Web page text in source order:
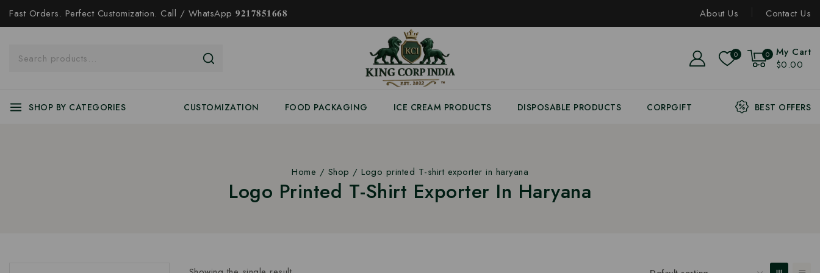
Fast Orders. Perfect Customization. Call / WhatsApp 𝟗𝟐𝟏𝟕𝟖𝟓𝟏𝟔𝟔𝟖 About Us Contact Us
0 0
My Cart
$0.00
SHOP BY CATEGORIES CUSTOMIZATION FOOD PACKAGING ICE CREAM PRODUCTS DISPOSABLE PRODUCTS CORPGIFT BEST OFFERS
Home / Shop / Logo printed T-shirt exporter in haryana
Logo Printed T-Shirt Exporter In Haryana